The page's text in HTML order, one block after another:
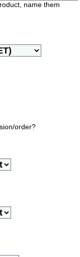
name them
order?